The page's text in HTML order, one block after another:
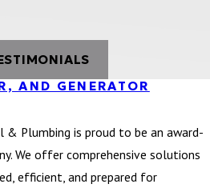
AND GENERATOR
& Plumbing is proud to be an award-
We offer comprehensive solutions
efficient, and prepared for